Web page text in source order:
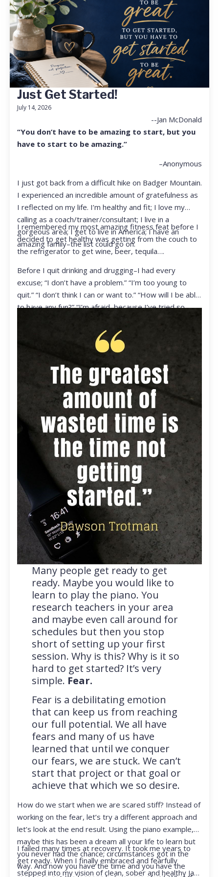
Just Get Started!
July 14, 2026
--Jan McDonald
“You don’t have to be amazing to start, but you
have to start to be amazing.”
–Anonymous
I just got back from a difficult hike on Badger Mountain.
I experienced an incredible amount of gratefulness as
I reflected on my life. I’m healthy and fit; I love my
calling as a coach/trainer/consultant; I live in a
gorgeous area; I get to live in America; I have an
amazing family–the list could go on.
I remembered my most amazing fitness feat before I
decided to get healthy was getting from the couch to
the refrigerator to get wine, beer, tequila….
Before I quit drinking and drugging–I had every
excuse; “I don’t have a problem.” “I’m too young to
quit.” “I don’t think I can or want to.” “How will I be able
to have any fun?” “I’m afraid, because I’ve tried so
ready to live my life in a totally different way.
Many people get ready to get
ready. Maybe you would like to
learn to play the piano. You
research teachers in your area
and maybe even call around for
schedules but then you stop
short of setting up your first
session. Why is this? Why is it so
hard to get started? It’s very
simple. Fear.
Fear is a debilitating emotion
that can keep us from reaching
our full potential. We all have
fears and many of us have
learned that until we conquer
our fears, we are stuck. We can’t
start that project or that goal or
achieve that which we so desire.
How do we start when we are scared stiff? Instead of
working on the fear, let’s try a different approach and
let’s look at the end result. Using the piano example,
maybe this has been a dream all your life to learn but
you never had the chance; circumstances got in the
way. And now you have the time and you have the
I failed many times at recovery. It took me years to
get ready. When I finally embraced and fearfully
stepped into my vision of clean, sober and healthy Jan,